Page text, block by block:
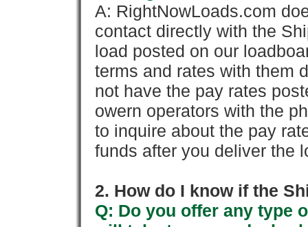
A: RightNowLoads.com
contact directly with the
load posted on our
terms and rates with them
not have the pay rates
owern operators with the
to inquire about the pay
funds after you deliver the
2. How do I know if the
Q: Do you offer any type